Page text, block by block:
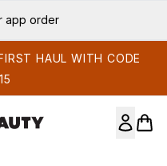
app order
HAUL WITH CODE